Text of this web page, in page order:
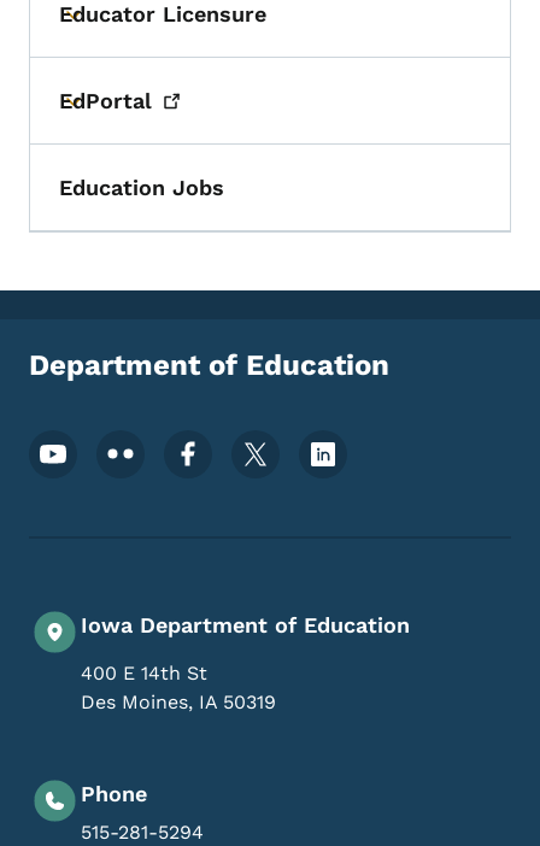
Toggle submenu
Educator Licensure
Toggle submenu
EdPortal
Education Jobs
Department of Education
Footer Social Media Menu
Iowa Department of Education
400 E 14th St
Des Moines, IA 50319
Phone
515-281-5294